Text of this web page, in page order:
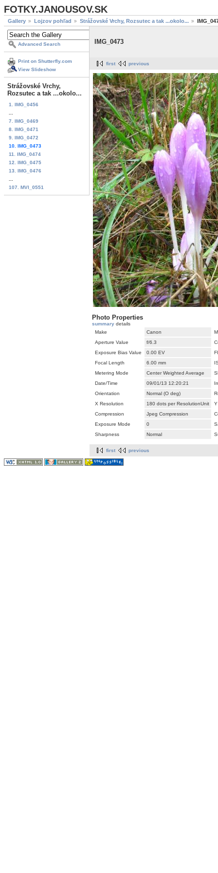
FOTKY.JANOUSOV.SK
Gallery Lojzov pohľad Strážovské Vrchy, Rozsutec a tak ...okolo...
Advanced Search
Print on Shutterfly.com
View Slideshow
Strážovské Vrchy,
Rozsutec a tak ...okolo...
1. IMG_0456
7. IMG_0469
8. IMG_0471
9. IMG_0472
10. IMG_0473
11. IMG_0474
12. IMG_0475
13. IMG_0476
107. MVI_0551
IMG_0473
first previous
Photo Properties
summary details
Make
Canon
Aperture Value
f/6.3
Exposure Bias Value
0.00 EV
Focal Length
6.00 mm
Metering Mode
Center Weighted Average
Date/Time
09/01/13 12:20:21
Orientation
Normal (O deg)
X Resolution
180 dots per ResolutionUnit
Compression
Jpeg Compression
Exposure Mode
0
Sharpness
Normal
first previous